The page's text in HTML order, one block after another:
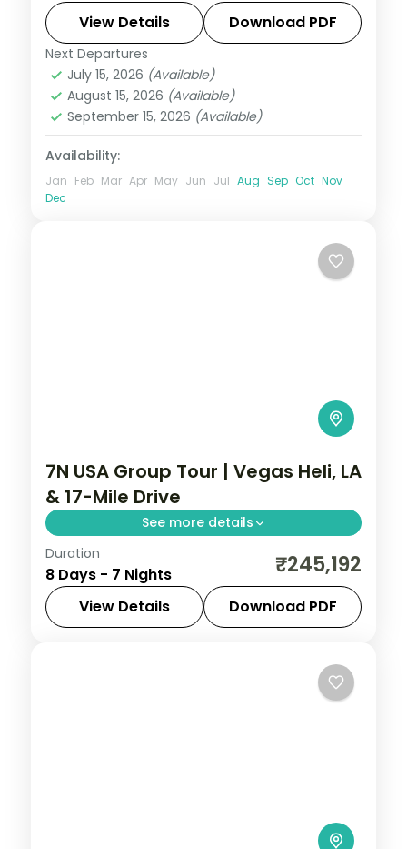
the Mist ride at Niagara Falls.
New York City
Washington
2 People
View Details
Download PDF
Next Departures
July 15, 2026 (Available)
August 15, 2026 (Available)
September 15, 2026 (Available)
Availability:
Jan Feb Mar Apr May Jun Jul Aug Sep Oct Nov
Dec
7N USA Group Tour | Vegas Heli, LA
& 17-Mile Drive
See more details
Las Vegas Strip helicopter ride, Universal
Studios Hollywood and a scenic 17-mile
coastal drive into San Francisco.
Duration
8 Days - 7 Nights ₹245,192
View Details Download PDF